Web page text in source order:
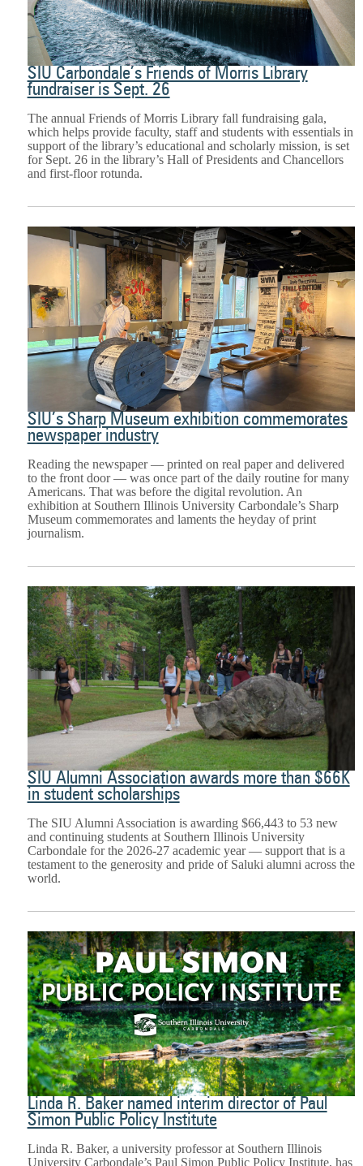
SIU Carbondale’s Friends of Morris Library
fundraiser is Sept. 26
The annual Friends of Morris Library fall fundraising gala,
which helps provide faculty, staff and students with essentials in
support of the library’s educational and scholarly mission, is set
for Sept. 26 in the library’s Hall of Presidents and Chancellors
and first-floor rotunda.
SIU’s Sharp Museum exhibition commemorates
newspaper industry
Reading the newspaper — printed on real paper and delivered
to the front door — was once part of the daily routine for many
Americans. That was before the digital revolution. An
exhibition at Southern Illinois University Carbondale’s Sharp
Museum commemorates and laments the heyday of print
journalism.
SIU Alumni Association awards more than $66K
in student scholarships
The SIU Alumni Association is awarding $66,443 to 53 new
and continuing students at Southern Illinois University
Carbondale for the 2026-27 academic year — support that is a
testament to the generosity and pride of Saluki alumni across the
world.
Linda R. Baker named interim director of Paul
Simon Public Policy Institute
Linda R. Baker, a university professor at Southern Illinois
University Carbondale’s Paul Simon Public Policy Institute, has